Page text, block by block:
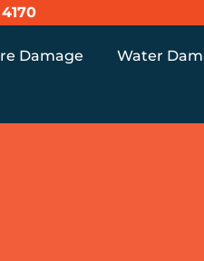
Damage Water